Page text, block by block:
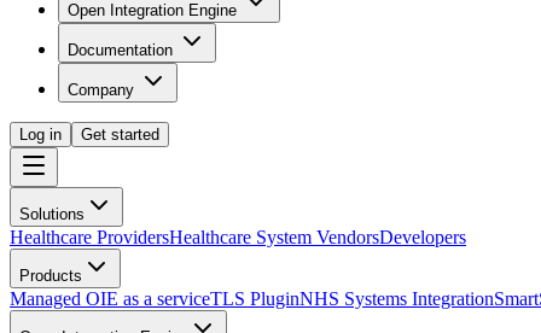
Open Integration Engine
Documentation
Company
Log in Get started
Solutions
Healthcare ProvidersHealthcare System VendorsDevelopers
Products
Managed OIE as a serviceTLS PluginNHS Systems Integration